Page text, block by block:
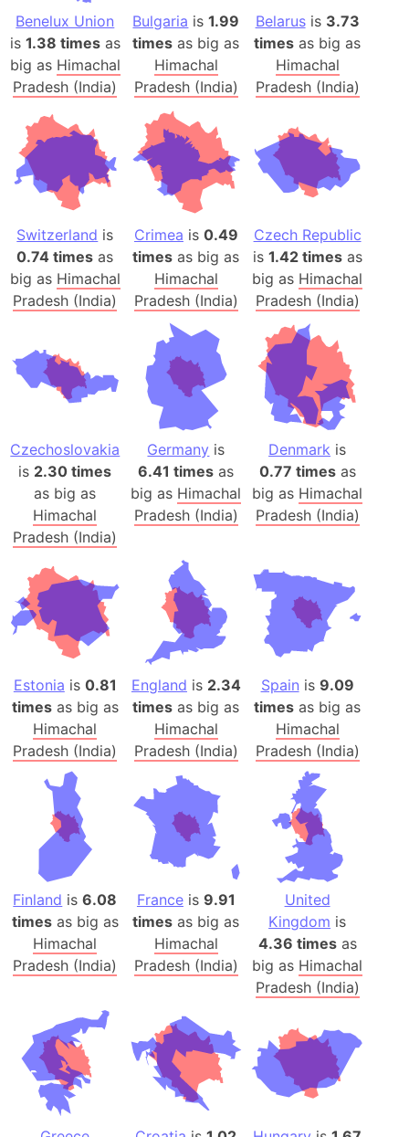
Benelux Union
is 1.38 timesas
big as Himachal
Pradesh (India)
Bulgaria is1.99
times as big as
Himachal
Pradesh (India)
Belarusis 3.73
times as big as
Himachal
Pradesh (India)
Switzerland is
0.74 times as
big as Himachal
Pradesh (India)
Crimea is 0.49
times as big as
Himachal
Pradesh (India)
Czech Republic
is 1.42 timesas
big as Himachal
Pradesh (India)
Czechoslovakia
is 2.30 times
as big as
Himachal
Pradesh (India)
Germany is
6.41 times as
big as Himachal
Pradesh (India)
Denmark is
0.77 timesas
big as Himachal
Pradesh (India)
Estonia is 0.81
timesas big as
Himachal
Pradesh (India)
England is 2.34
times as big as
Himachal
Pradesh (India)
Spain is 9.09
times as big as
Himachal
Pradesh (India)
Finland is6.08
timesas big as
Himachal
Pradesh (India)
Franceis 9.91
times as big as
Himachal
Pradesh (India)
United
Kingdom is
4.36 timesas
big as Himachal
Pradesh (India)